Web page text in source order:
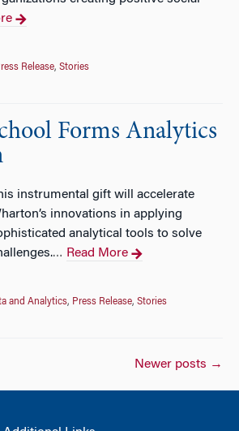
Release, Stories
Forms Analytics
instrumental gift will accelerate
innovations in applying
analytical tools to solve
… Read More
and Analytics, Press Release, Stories
Newer posts →